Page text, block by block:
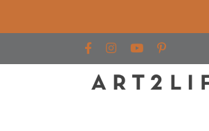
Find us on Facebook
Find us on
Find us on